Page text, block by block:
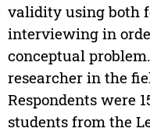
validity using both
interviewing in
conceptual
researcher in the
Respondents were
students from the